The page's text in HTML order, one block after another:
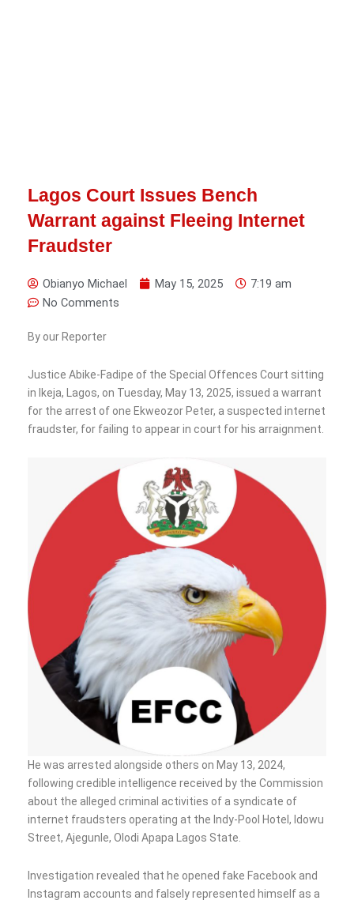
Lagos Court Issues Bench
Warrant against Fleeing Internet
Fraudster
Obianyo Michael May 15, 2025
7:19 am
No Comments
By our Reporter
Justice Abike-Fadipe of the Special Offences Court sitting
in Ikeja, Lagos, on Tuesday, May 13, 2025, issued a warrant
for the arrest of one Ekweozor Peter, a suspected internet
fraudster, for failing to appear in court for his arraignment.
He was arrested alongside others on May 13, 2024,
following credible intelligence received by the Commission
about the alleged criminal activities of a syndicate of
internet fraudsters operating at the Indy-Pool Hotel, ldowu
Street, Ajegunle, Olodi Apapa Lagos State.
Investigation revealed that he opened fake Facebook and
Instagram accounts and falsely represented himself as a